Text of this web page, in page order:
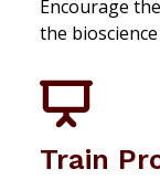
Encourage
the
Train